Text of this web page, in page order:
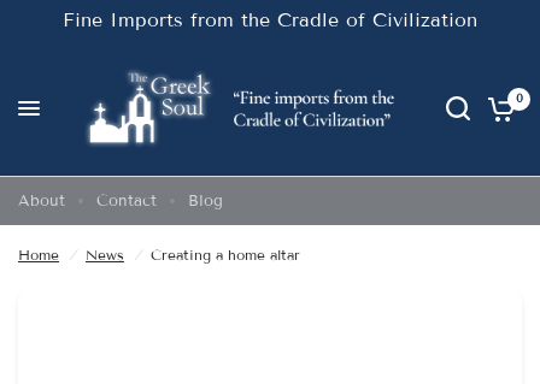
Fine Imports from the Cradle of Civilization
0
About Contact Blog
Home / News / Creating a home altar
Creating a home altar Share: